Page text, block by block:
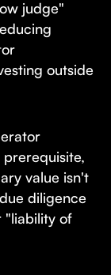
judge"
outside
value isn't
diligence
"liability of